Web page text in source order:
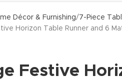
Décor & Furnishing 7-Piece
Horizon Table Runner and 6
Festive